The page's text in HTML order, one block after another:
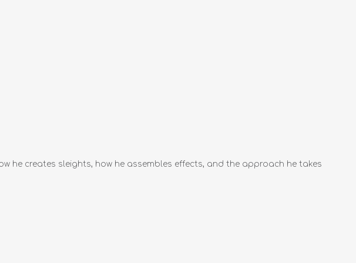
he creates sleights, how he assembles effects, and the approach he takes